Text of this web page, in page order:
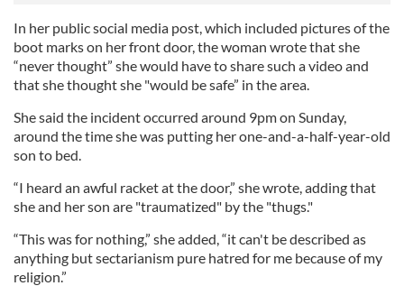
In her public social media post, which included pictures of the
boot marks on her front door, the woman wrote that she
“never thought” she would have to share such a video and
that she thought she "would be safe” in the area.
She said the incident occurred around 9pm on Sunday,
around the time she was putting her one-and-a-half-year-old
son to bed.
“I heard an awful racket at the door,” she wrote, adding that
she and her son are "traumatized" by the "thugs."
“This was for nothing,” she added, “it can't be described as
anything but sectarianism pure hatred for me because of my
religion.”